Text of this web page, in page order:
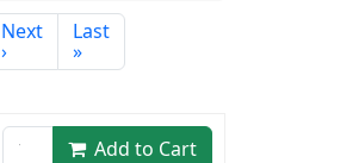
Next
›
Last
»
Add to Cart